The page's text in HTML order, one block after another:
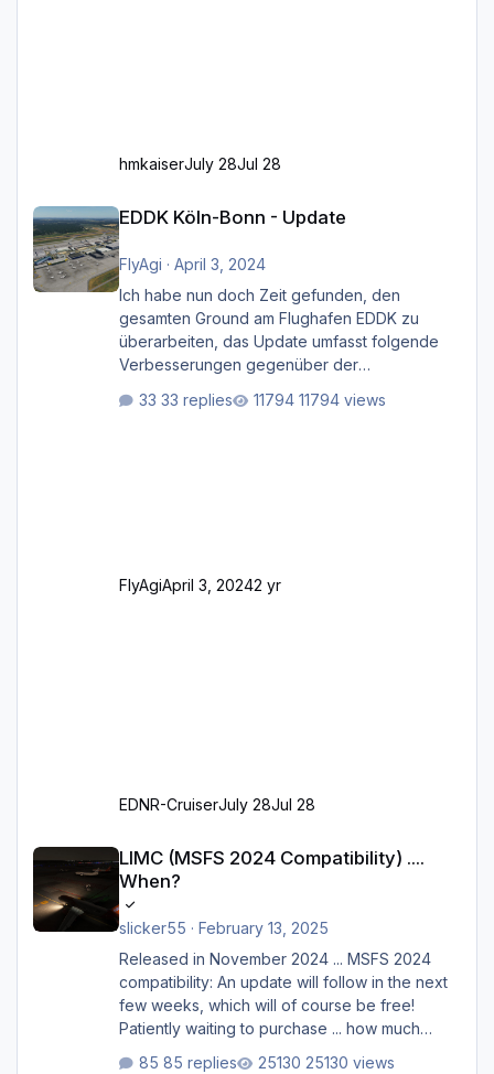
hmkaiserJuly 28Jul 28
EDDK Köln-Bonn - Update
FlyAgi · April 3, 2024
Ich habe nun doch Zeit gefunden, den
gesamten Ground am Flughafen EDDK zu
überarbeiten, das Update umfasst folgende
Verbesserungen gegenüber der
Bodenmarkierungen (der Flughafen sollte
33 replies 11794 views
FlyAgiApril 3, 20242 yr
EDNR-CruiserJuly 28Jul 28
LIMC (MSFS 2024 Compatibility) ....
When?
slicker55 · February 13, 2025
Released in November 2024 ... MSFS 2024
compatibility: An update will follow in the next
few weeks, which will of course be free!
Patiently waiting to purchase ... how much
85 replies 25130 views